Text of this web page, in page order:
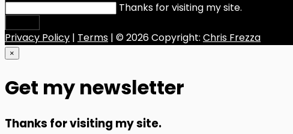
Thanks for visiting my site.
Privacy Policy | Terms | © 2026 Copyright: Chris Frezza
×
Get my newsletter
Thanks for visiting my site.